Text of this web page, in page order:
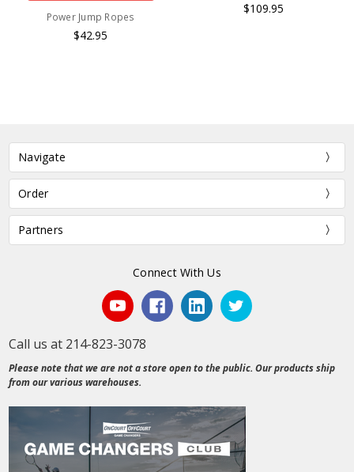
Power Jump Ropes
$42.95
$109.95
Navigate
Order
Partners
Connect With Us
Call us at 214-823-3078
Please note that we are not a store open to the public. Our products ship
from our various warehouses.